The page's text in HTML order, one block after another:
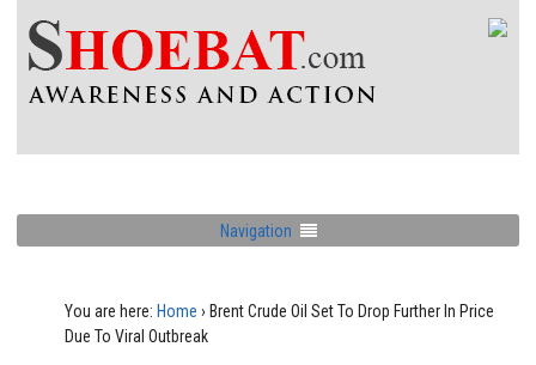
Navigation
You are here: Home › Brent Crude Oil Set To Drop Further In Price
Due To Viral Outbreak